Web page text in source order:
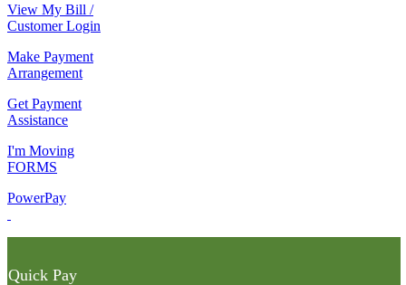
View My Bill /
Customer Login
Make Payment
Arrangement
Get Payment
Assistance
I'm Moving
FORMS
PowerPay
Quick Pay